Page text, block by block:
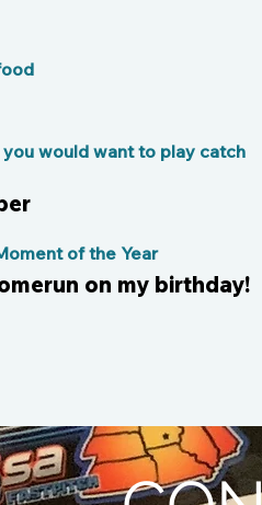
would want to play catch
on my birthday!
of the Year